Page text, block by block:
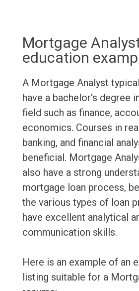
Mortgage
education
A Mortgage Analyst
have a bachelor's degree
field such as finance,
economics. Courses in
banking, and financial
beneficial. Mortgage
also have a strong
mortgage loan process,
the various types of loan
have excellent analytical
communication skills.
Here is an example of an
listing suitable for a